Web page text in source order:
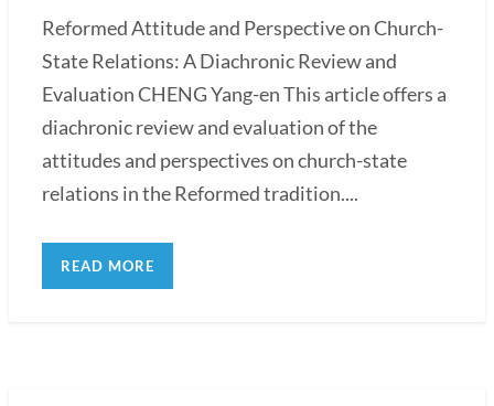
Reformed Attitude and Perspective on Church-
State Relations: A Diachronic Review and
Evaluation CHENG Yang-en This article offers a
diachronic review and evaluation of the
attitudes and perspectives on church-state
relations in the Reformed tradition....
READ MORE